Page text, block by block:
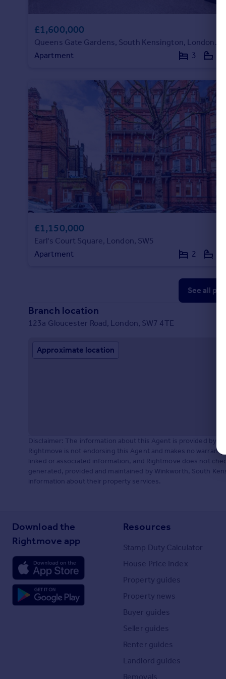
£1,600,000
Queens Gate Gardens, South Kensington, London, SW7
Apartment
3
£1,150,000
Earl's Court Square, London, SW5
Apartment
2
See all
Branch location
123a Gloucester Road, London, SW7 4TE
Approximate location
Disclaimer: The information about this Agent is provided by
Rightmove is not endorsing this Agent and makes no
linked or associated information, and Rightmove does not
generated, provided and maintained by Winkworth, South
information about their property services.
Download the
Rightmove app
Resources
Stamp Duty Calculator
House Price Index
Property guides
Property news
Buyer guides
Seller guides
Renter guides
Landlord guides
Removals